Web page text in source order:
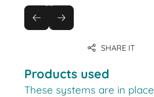
SHARE IT
Products used
These systems are in place